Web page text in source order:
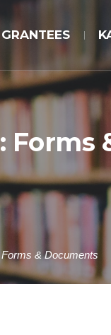
Forms
& Documents